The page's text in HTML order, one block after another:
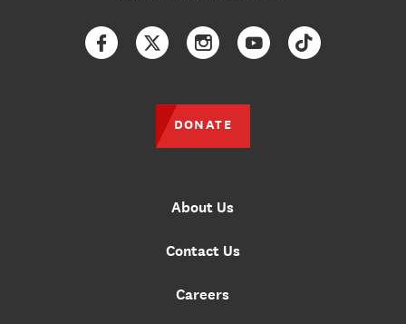
About Us
Contact Us
Careers
FacebookTwitterInstagramYouTubeTikTok
DONATE